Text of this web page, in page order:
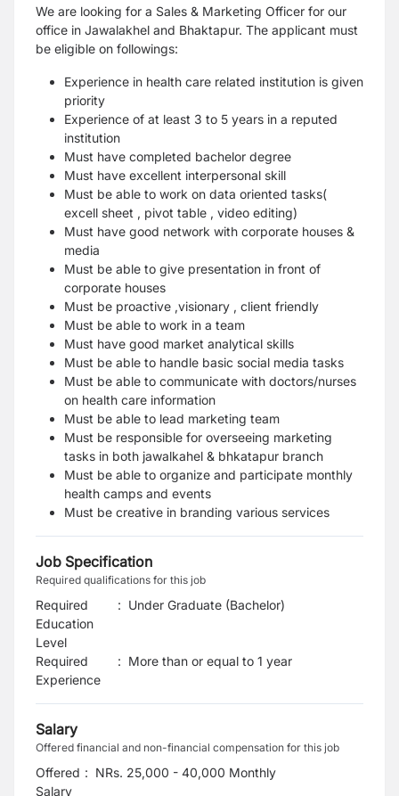
We are looking for a Sales & Marketing Officer for our
office in Jawalakhel and Bhaktapur. The applicant must
be eligible on followings:
Experience in health care related institution is given
priority
Experience of at least 3 to 5 years in a reputed
institution
Must have completed bachelor degree
Must have excellent interpersonal skill
Must be able to work on data oriented tasks(
excell sheet , pivot table , video editing)
Must have good network with corporate houses &
media
Must be able to give presentation in front of
corporate houses
Must be proactive ,visionary , client friendly
Must be able to work in a team
Must have good market analytical skills
Must be able to handle basic social media tasks
Must be able to communicate with doctors/nurses
on health care information
Must be able to lead marketing team
Must be responsible for overseeing marketing
tasks in both jawalkahel & bhkatapur branch
Must be able to organize and participate monthly
health camps and events
Must be creative in branding various services
Job Specification
Required qualifications for this job
Required
Education
Level
: Under Graduate (Bachelor)
Required
Experience
: More than or equal to 1 year
Salary
Offered financial and non-financial compensation for this job
Offered
Salary
: NRs. 25,000 - 40,000 Monthly